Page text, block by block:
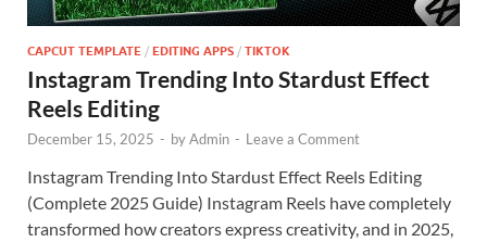
CAPCUT TEMPLATE / EDITING APPS / TIKTOK
Instagram Trending Into Stardust Effect
Reels Editing
December 15, 2025 - byAdmin - Leave a Comment
Instagram Trending Into Stardust Effect Reels Editing
(Complete 2025 Guide) Instagram Reels have completely
transformed how creators express creativity, and in 2025,